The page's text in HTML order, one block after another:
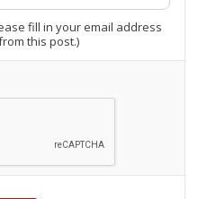
fill in your email address
this post.)